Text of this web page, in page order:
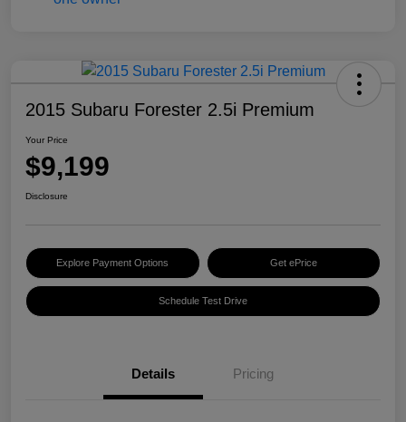
2015 Subaru Forester 2.5i Premium
Your Price
$9,199
Disclosure
Explore Payment Options Get ePrice
Schedule Test Drive
Details Pricing